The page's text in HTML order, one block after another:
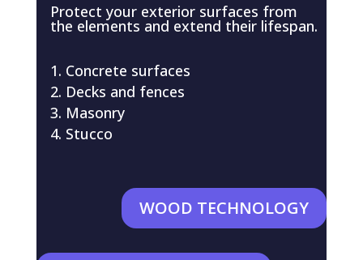
Protect your exterior surfaces from
the elements and extend their lifespan.
Concrete surfaces
Decks and fences
Masonry
Stucco
WOOD TECHNOLOGY